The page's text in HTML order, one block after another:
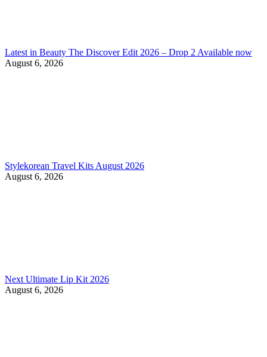
Latest in Beauty The Discover Edit 2026 – Drop 2 Available now
August 6, 2026
Stylekorean Travel Kits August 2026
August 6, 2026
Next Ultimate Lip Kit 2026
August 6, 2026